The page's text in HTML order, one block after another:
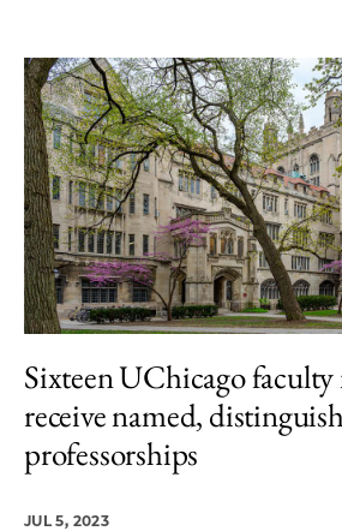
4 items loaded.
Sixteen UChicago faculty
receive named,
professorships
JUL 5, 2023